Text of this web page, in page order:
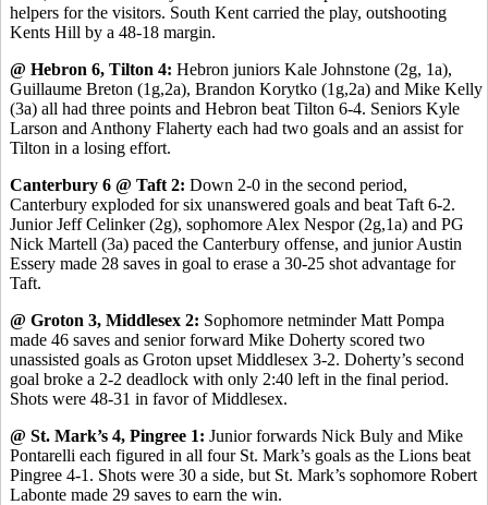
helpers for the visitors. South Kent carried the play, outshooting
Kents Hill by a 48-18 margin.
@ Hebron 6, Tilton 4: Hebron juniors Kale Johnstone (2g, 1a),
Guillaume Breton (1g,2a), Brandon Korytko (1g,2a) and Mike Kelly
(3a) all had three points and Hebron beat Tilton 6-4. Seniors Kyle
Larson and Anthony Flaherty each had two goals and an assist for
Tilton in a losing effort.
Canterbury 6 @ Taft 2: Down 2-0 in the second period,
Canterbury exploded for six unanswered goals and beat Taft 6-2.
Junior Jeff Celinker (2g), sophomore Alex Nespor (2g,1a) and PG
Nick Martell (3a) paced the Canterbury offense, and junior Austin
Essery made 28 saves in goal to erase a 30-25 shot advantage for
Taft.
@ Groton 3, Middlesex 2: Sophomore netminder Matt Pompa
made 46 saves and senior forward Mike Doherty scored two
unassisted goals as Groton upset Middlesex 3-2. Doherty’s second
goal broke a 2-2 deadlock with only 2:40 left in the final period.
Shots were 48-31 in favor of Middlesex.
@ St. Mark’s 4, Pingree 1: Junior forwards Nick Buly and Mike
Pontarelli each figured in all four St. Mark’s goals as the Lions beat
Pingree 4-1. Shots were 30 a side, but St. Mark’s sophomore Robert
Labonte made 29 saves to earn the win.